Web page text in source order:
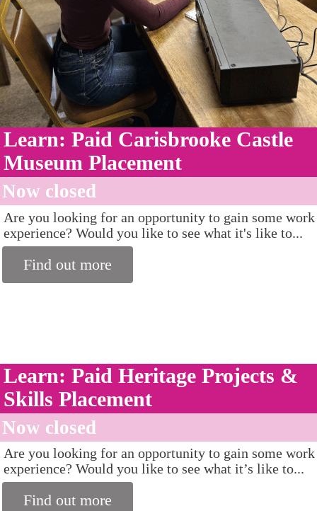
Learn: Paid Carisbrooke Castle
Museum Placement
Now closed
Are you looking for an opportunity to gain some work
experience? Would you like to see what it's like to...
Find out more
Learn: Paid Heritage Projects &
Skills Placement
Now closed
Are you looking for an opportunity to gain some work
experience? Would you like to see what it’s like to...
Find out more